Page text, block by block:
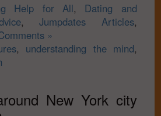
Help for All, Dating and
,Jumpdates Articles,
»
, understanding the mind,
New York city